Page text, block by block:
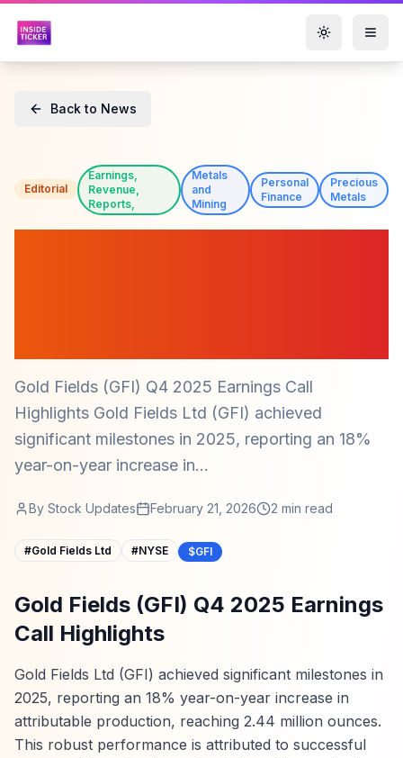
Toggle
Back to News
Editorial
Earnings,
Revenue,
Reports,
Metals
and
Mining
Personal
Finance
Precious
Metals
Gold Fields (GFI) Q4 2025 Earnings Call
Highlights Gold Fields Ltd (GFI) achieved
significant milestones in 2025, reporting an 18%
year-on-year increase in...
By Stock Updates February 21, 2026 2 min read
#Gold Fields Ltd #NYSE $GFI
Gold Fields (GFI) Q4 2025 Earnings
Call Highlights
Gold Fields Ltd (GFI) achieved significant milestones in
2025, reporting an 18% year-on-year increase in
attributable production, reaching 2.44 million ounces.
This robust performance is attributed to successful